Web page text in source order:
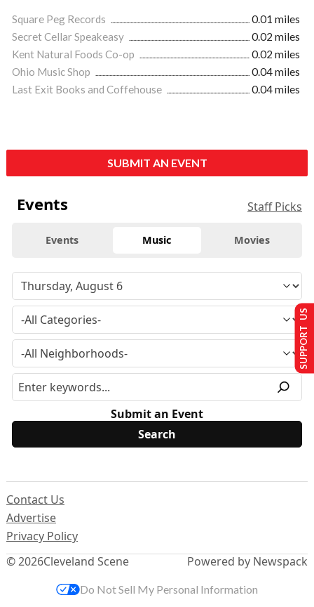
Square Peg Records
0.01 miles
Secret Cellar Speakeasy
0.02 miles
Kent Natural Foods Co-op
0.02 miles
Ohio Music Shop
0.04 miles
Last Exit Books and Coffehouse
0.04 miles
SUBMIT AN EVENT
Events Staff Picks
Events Music Movies
Submit an Event
© 2026Cleveland Scene
Contact Us
Advertise
Privacy Policy
Powered by Newspack
SUPPORT US
Do Not Sell My Personal Information